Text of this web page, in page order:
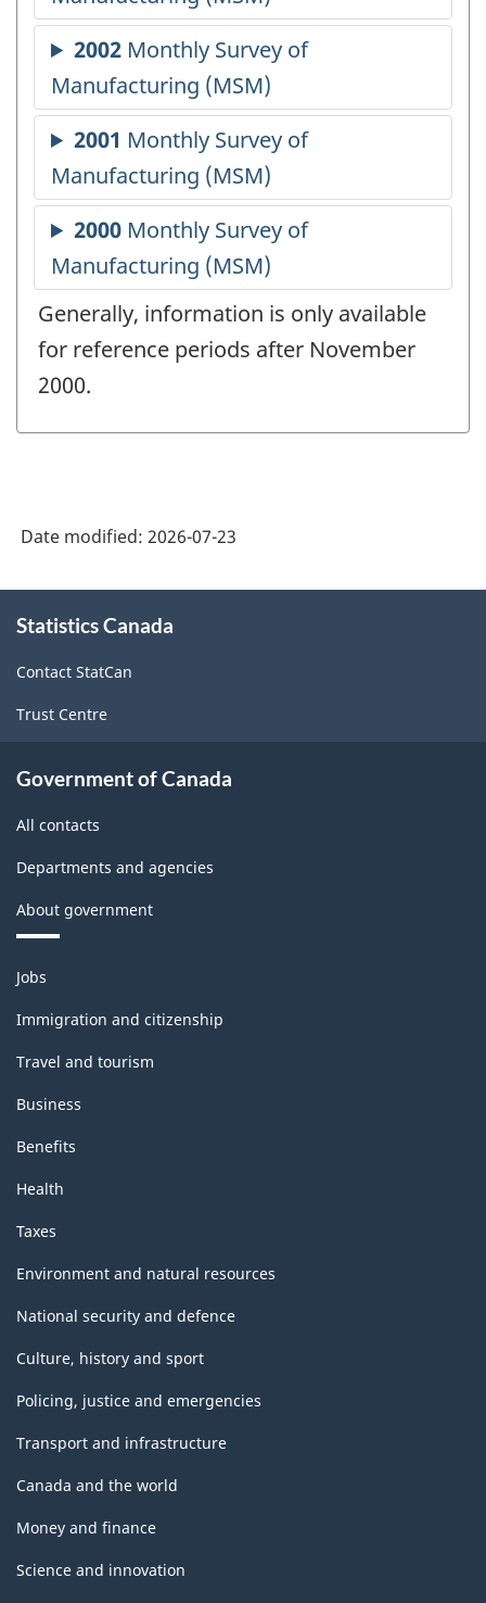
Generally, information is only available
for reference periods after November
2000.
Date modified: 2026-07-23
this
Statistics Canada
Contact StatCan
Trust Centre
Government of Canada
All contacts
Departments and agencies
About government
Themes
and
topics
Jobs
Immigration and citizenship
Travel and tourism
Business
Benefits
Health
Taxes
Environment and natural resources
National security and defence
Culture, history and sport
Policing, justice and emergencies
Transport and infrastructure
Canada and the world
Money and finance
Science and innovation